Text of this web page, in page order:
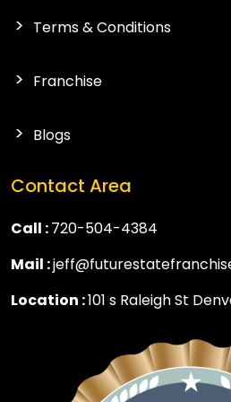
Terms & Conditions
Franchise
Blogs
Contact Area
Call :720-504-4384
Mail :
Location :101 s Raleigh St